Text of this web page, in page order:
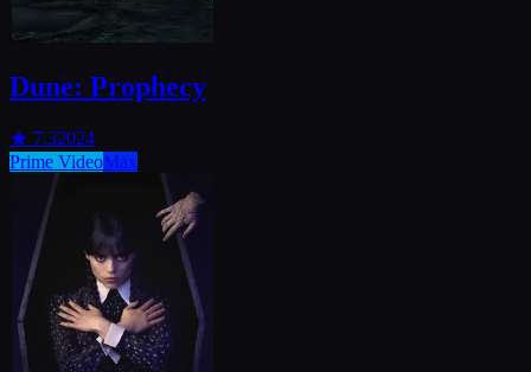
Dune: Prophecy
★ 7.32024
Prime VideoMax